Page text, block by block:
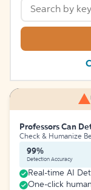
Professors Can
Check & Humanize
99%
Detection Accuracy
Real-time AI
One-click